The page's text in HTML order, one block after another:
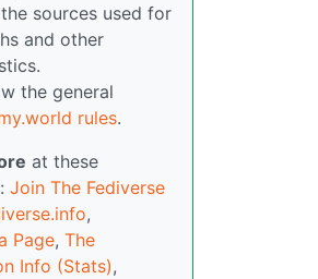
sources used for
and other
the general
rules.
at these
Join The Fediverse
,
Page, The
Info (Stats),